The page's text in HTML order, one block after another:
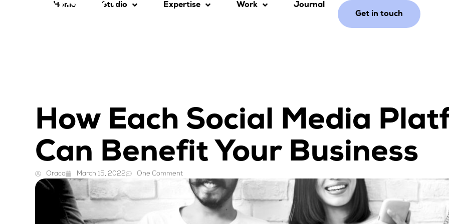
Home Studio Expertise Work
Journal
Get in touch
How Each Social Media
Can Benefit Your Business
Oraco March 15, 2022 One Comment